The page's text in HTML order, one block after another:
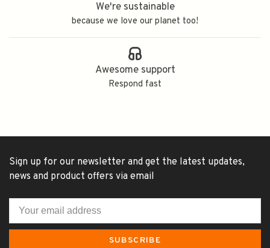
We're sustainable
because we love our planet too!
Awesome support
Respond fast
Sign up for our newsletter and get the latest updates,
news and product offers via email
SUBSCRIBE